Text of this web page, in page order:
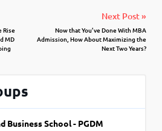
Rise
MD
Next Post »
Now that You’ve Done With MBA
Admission, How About Maximizing the
Next Two Years?
Business School - PGDM